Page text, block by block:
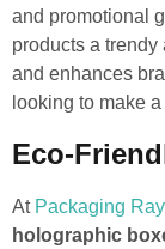
and promotional
products a
and enhances
looking to make
Eco-
At Packaging Ray
holographic